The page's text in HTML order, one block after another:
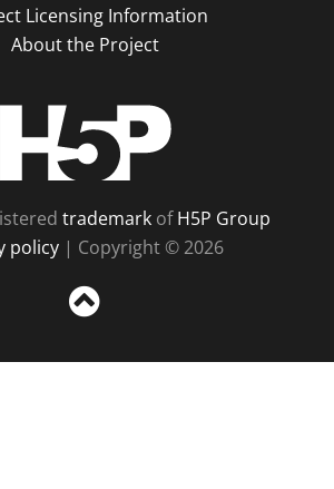
Licensing Information
About the Project
trademarkofH5P Group
policy | Copyright © 2026